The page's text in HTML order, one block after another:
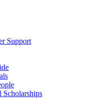
Support
Scholarships